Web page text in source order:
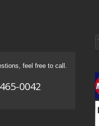
feel free to call.
0042